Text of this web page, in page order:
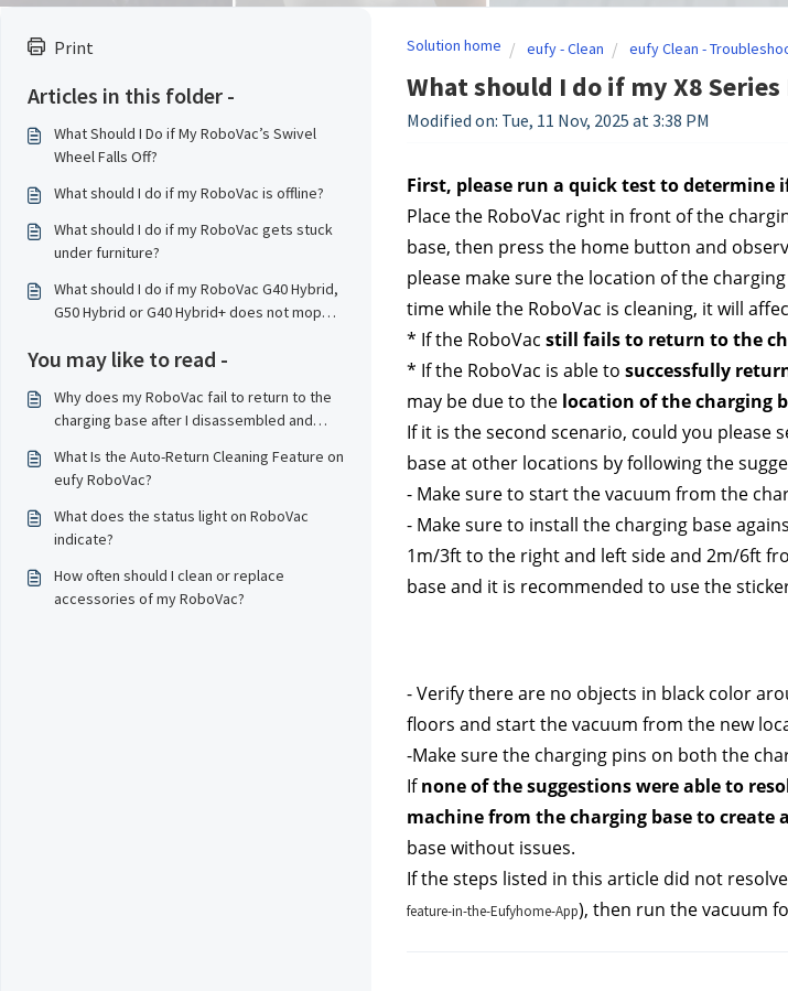
Print
Articles in this folder -
What Should I Do if My RoboVac’s Swivel
Wheel Falls Off?
What should I do if my RoboVac is offline?
What should I do if my RoboVac gets stuck
under furniture?
What should I do if my RoboVac G40 Hybrid,
G50 Hybrid or G40 Hybrid+ does not mop
You may like to read -
Why does my RoboVac fail to return to the
charging base after I disassembled and
What Is the Auto-Return Cleaning Feature on
eufy RoboVac?
What does the status light on RoboVac
indicate?
How often should I clean or replace
accessories of my RoboVac?
Solution home eufy - Clean eufy Clean -
What should I do if my X8
Modified on: Tue, 11 Nov, 2025 at 3:38 PM
First, please run a quick test to determine
Place the RoboVac right in front of the
base, then press the home button and
please make sure the location of the
time while the RoboVac is cleaning, it will
* If the RoboVac still fails to return to the
* If the RoboVac is able to successfully
may be due to the location of the charging
If it is the second scenario, could you please
base at other locations by following the
- Make sure to start the vacuum from the
- Make sure to install the charging base
1m/3ft to the right and left side and 2m/6ft
base and it is recommended to use the
- Verify there are no objects in black color
floors and start the vacuum from the new
-Make sure the charging pins on both the
If none of the suggestions were able to
machine from the charging base to create
base without issues.
If the steps listed in this article did not
feature-in-the-Eufyhome-App), then run the vacuum